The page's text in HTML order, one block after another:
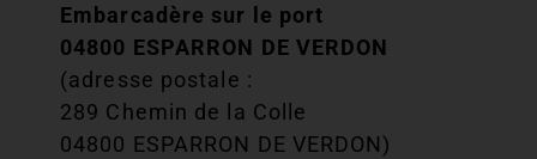
Embarcadère sur le port
04800 ESPARRON DE VERDON
(adresse postale :
289 Chemin de la Colle
04800 ESPARRON DE VERDON)